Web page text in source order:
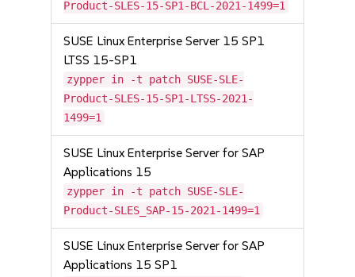
Product-SLES-15-SP1-BCL-2021-1499=1
SUSE Linux Enterprise Server 15 SP1
LTSS 15-SP1
zypper in -t patch SUSE-SLE-
Product-SLES-15-SP1-LTSS-2021-
1499=1
SUSE Linux Enterprise Server for SAP
Applications 15
zypper in -t patch SUSE-SLE-
Product-SLES_SAP-15-2021-1499=1
SUSE Linux Enterprise Server for SAP
Applications 15 SP1